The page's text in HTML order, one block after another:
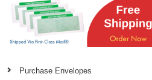
Purchase Envelopes